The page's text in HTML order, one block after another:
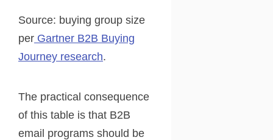
Source: buying group size
per Gartner B2B Buying
Journey research.
The practical consequence
of this table is that B2B
email programs should be